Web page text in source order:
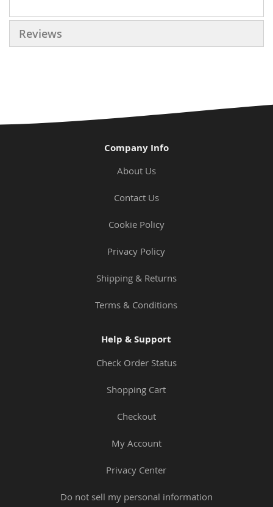
Reviews
Company Info
About Us
Contact Us
Cookie Policy
Privacy Policy
Shipping & Returns
Terms & Conditions
Help & Support
Check Order Status
Shopping Cart
Checkout
My Account
Privacy Center
Do not sell my personal information